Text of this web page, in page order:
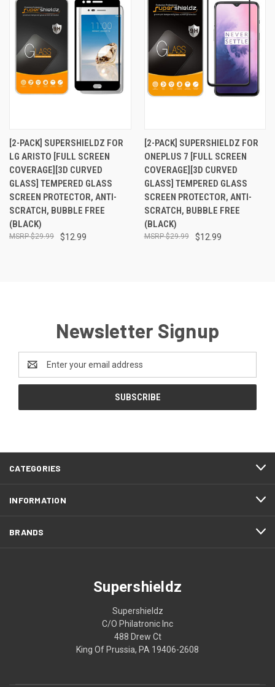
[2-PACK] SUPERSHIELDZ FOR
LG ARISTO [FULL SCREEN
COVERAGE][3D CURVED
GLASS] TEMPERED GLASS
SCREEN PROTECTOR, ANTI-
SCRATCH, BUBBLE FREE
(BLACK)
$12.99
$29.99
[2-PACK] SUPERSHIELDZ FOR
ONEPLUS 7 [FULL SCREEN
COVERAGE][3D CURVED
GLASS] TEMPERED GLASS
SCREEN PROTECTOR, ANTI-
SCRATCH, BUBBLE FREE
(BLACK)
$12.99
$29.99
Newsletter Signup
Address
CATEGORIES
INFORMATION
BRANDS
Supershieldz
Supershieldz
C/O Philatronic Inc
488 Drew Ct
King Of Prussia, PA 19406-2608